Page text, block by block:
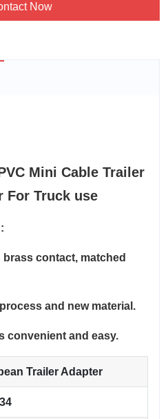
Now
Mini Cable Trailer
For Truck use
contact, matched
and new material.
convenient and easy.
Trailer Adapter